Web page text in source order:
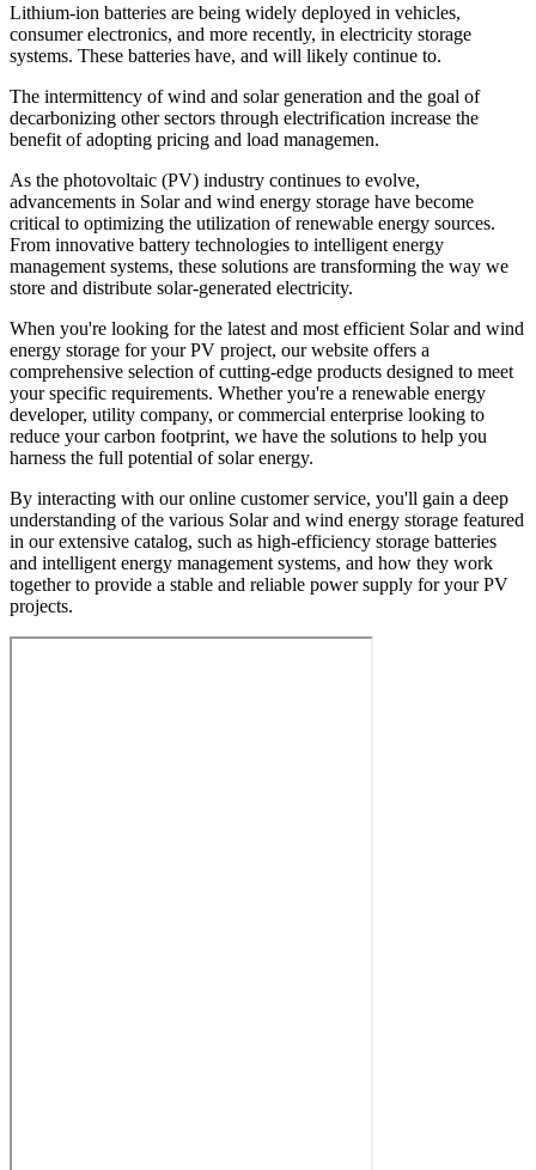
Lithium-ion batteries are being widely deployed in vehicles,
consumer electronics, and more recently, in electricity storage
systems. These batteries have, and will likely continue to.
The intermittency of wind and solar generation and the goal of
decarbonizing other sectors through electrification increase the
benefit of adopting pricing and load managemen.
As the photovoltaic (PV) industry continues to evolve,
advancements in Solar and wind energy storage have become
critical to optimizing the utilization of renewable energy sources.
From innovative battery technologies to intelligent energy
management systems, these solutions are transforming the way we
store and distribute solar-generated electricity.
When you're looking for the latest and most efficient Solar and wind
energy storage for your PV project, our website offers a
comprehensive selection of cutting-edge products designed to meet
your specific requirements. Whether you're a renewable energy
developer, utility company, or commercial enterprise looking to
reduce your carbon footprint, we have the solutions to help you
harness the full potential of solar energy.
By interacting with our online customer service, you'll gain a deep
understanding of the various Solar and wind energy storage featured
in our extensive catalog, such as high-efficiency storage batteries
and intelligent energy management systems, and how they work
together to provide a stable and reliable power supply for your PV
projects.